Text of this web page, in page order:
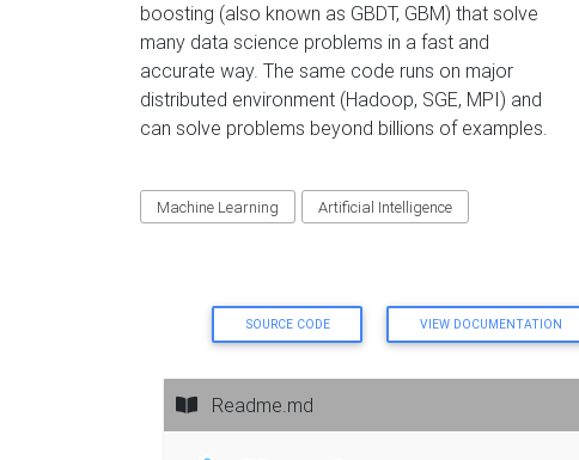
boosting (also known as GBDT, GBM) that solve
many data science problems in a fast and
accurate way. The same code runs on major
distributed environment (Hadoop, SGE, MPI) and
can solve problems beyond billions of examples.
Machine Learning Artificial Intelligence
SOURCE CODE VIEW DOCUMENTATION
Readme.md